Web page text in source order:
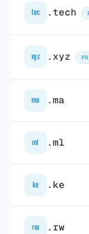
tec .tech
xyz .xyz
ma .ma
ml .ml
ke .ke
rw .rw